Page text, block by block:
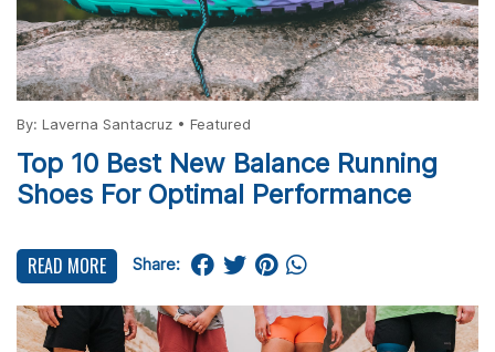
By: Laverna Santacruz • Featured
Top 10 Best New Balance Running
Shoes For Optimal Performance
READ MORE Share: